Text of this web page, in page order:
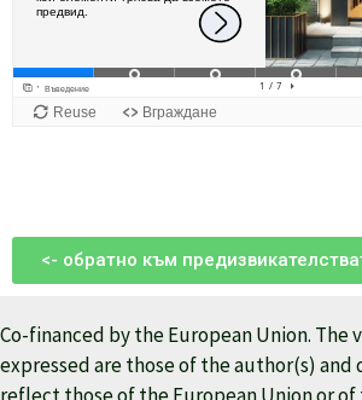
<- обратно към
Co-financed by the European Union. The
expressed are those of the author(s) and